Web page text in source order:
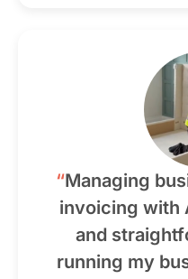
“Managing
invoicing with
and
running my